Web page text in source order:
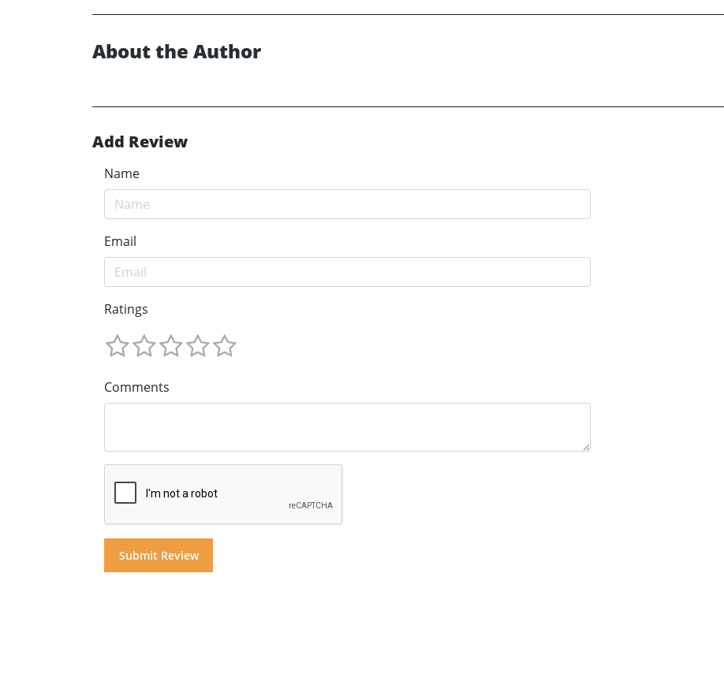
About the Author
Add Review
Name
Email
Ratings
Comments